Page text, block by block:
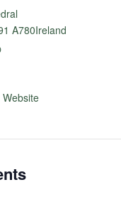
A780Ireland